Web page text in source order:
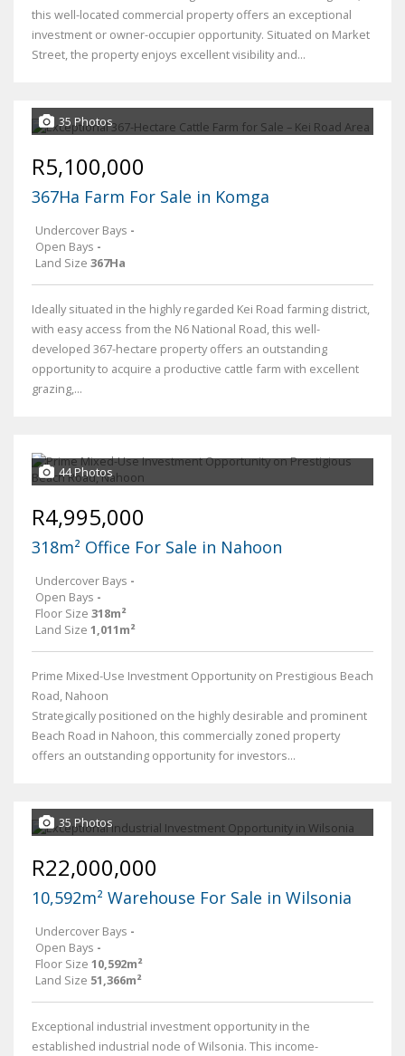
this well-located commercial property offers an exceptional
investment or owner-occupier opportunity. Situated on Market
Street, the property enjoys excellent visibility and...
35 Photos
R5,100,000
367Ha Farm For Sale in Komga
Undercover Bays -
Open Bays -
Land Size 367Ha
Ideally situated in the highly regarded Kei Road farming district,
with easy access from the N6 National Road, this well-
developed 367-hectare property offers an outstanding
opportunity to acquire a productive cattle farm with excellent
grazing,...
44 Photos
R4,995,000
318m² Office For Sale in Nahoon
Undercover Bays -
Open Bays -
Floor Size 318m²
Land Size 1,011m²
Prime Mixed-Use Investment Opportunity on Prestigious Beach
Road, Nahoon
Strategically positioned on the highly desirable and prominent
Beach Road in Nahoon, this commercially zoned property
offers an outstanding opportunity for investors...
35 Photos
R22,000,000
10,592m² Warehouse For Sale in Wilsonia
Undercover Bays -
Open Bays -
Floor Size 10,592m²
Land Size 51,366m²
Exceptional industrial investment opportunity in the
established industrial node of Wilsonia. This income-